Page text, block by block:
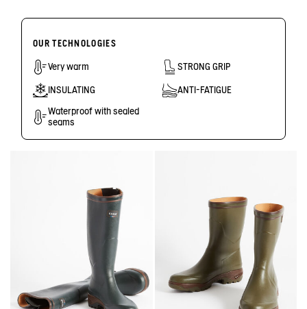
OUR TECHNOLOGIES
Very warm STRONG GRIP
INSULATING ANTI-FATIGUE
Waterproof with sealed
seams